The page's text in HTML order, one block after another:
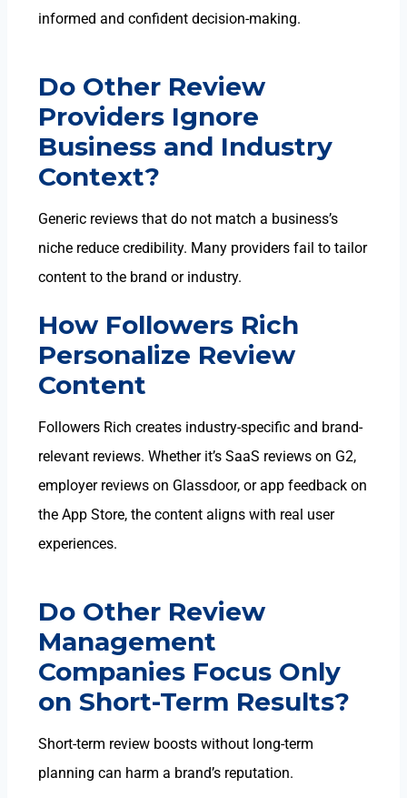
informed and confident decision-making.
Do Other Review
Providers Ignore
Business and Industry
Context?
Generic reviews that do not match a business’s
niche reduce credibility. Many providers fail to tailor
content to the brand or industry.
How Followers Rich
Personalize Review
Content
Followers Rich creates industry-specific and brand-
relevant reviews. Whether it’s SaaS reviews on G2,
employer reviews on Glassdoor, or app feedback on
the App Store, the content aligns with real user
experiences.
Do Other Review
Management
Companies Focus Only
on Short-Term Results?
Short-term review boosts without long-term
planning can harm a brand’s reputation.